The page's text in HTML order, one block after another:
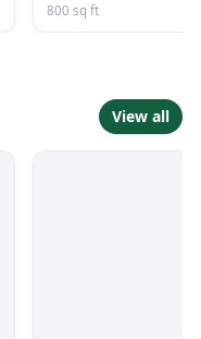
800 sq ft
View all